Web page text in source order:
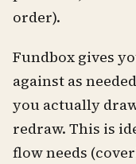
order).
Fundbox gives
against as
you actually
redraw. This is
flow needs